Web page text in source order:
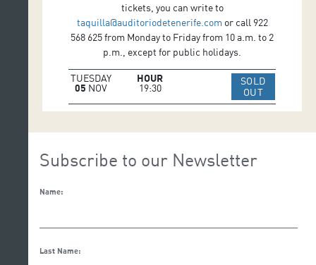
tickets, you can write to
taquilla@auditoriodetenerife.com or call 922
568 625 from Monday to Friday from 10 a.m. to 2
p.m., except for public holidays.
TUESDAY
05 NOV
HOUR
19:30
SOLD
OUTIR A WEB
Subscribe to our Newsletter
Name:
Last Name: